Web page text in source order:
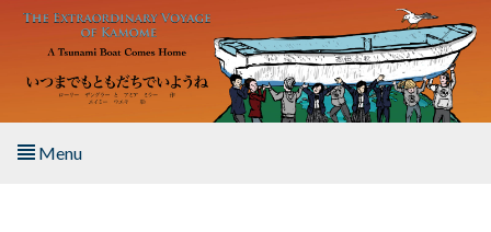
Skip to main content
Menu